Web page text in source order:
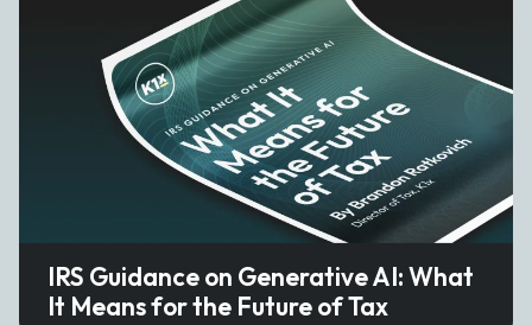
IRS Guidance on Generative AI: What
It Means for the Future of Tax